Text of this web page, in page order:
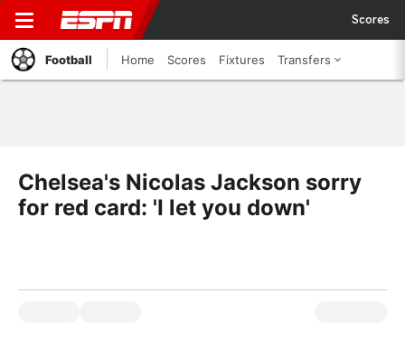
Scores
Football Home Scores Fixtures Transfers
Chelsea's Nicolas Jackson sorry
for red card: 'I let you down'